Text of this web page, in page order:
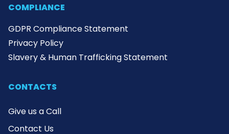
COMPLIANCE
GDPR Compliance Statement
Privacy Policy
Slavery & Human Trafficking Statement
CONTACTS
Give us a Call
Contact Us